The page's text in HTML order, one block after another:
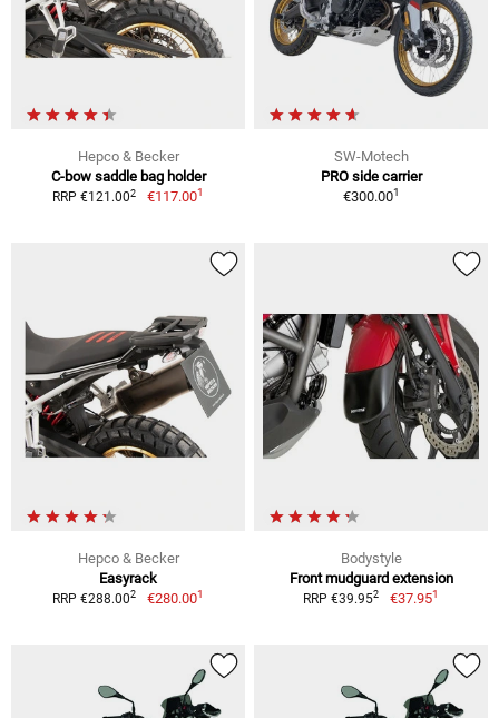
Hepco & Becker
C-bow saddle bag holder
RRP €121.002 €117.001
SW-Motech
PRO side carrier
€300.001
Hepco & Becker
Easyrack
RRP €288.002 €280.001
Bodystyle
Front mudguard extension
RRP €39.952 €37.951